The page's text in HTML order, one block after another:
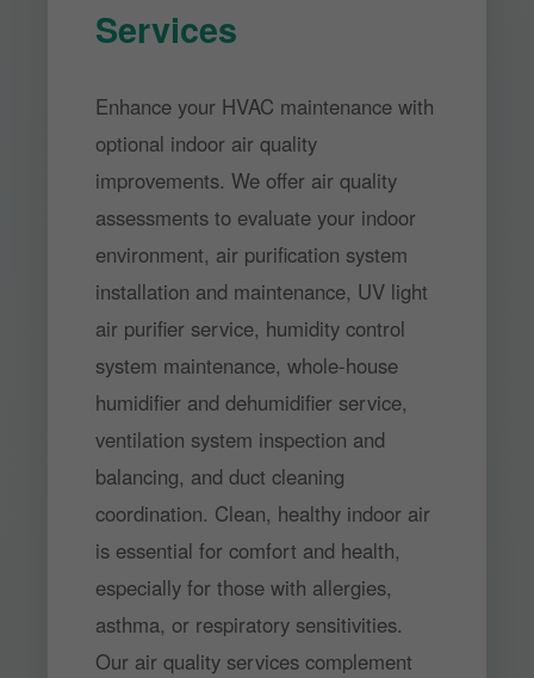
Services
Enhance your HVAC maintenance with
optional indoor air quality
improvements. We offer air quality
assessments to evaluate your indoor
environment, air purification system
installation and maintenance, UV light
air purifier service, humidity control
system maintenance, whole-house
humidifier and dehumidifier service,
ventilation system inspection and
balancing, and duct cleaning
coordination. Clean, healthy indoor air
is essential for comfort and health,
especially for those with allergies,
asthma, or respiratory sensitivities.
Our air quality services complement